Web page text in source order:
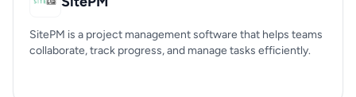
SitePM is a project management software that helps teams
collaborate, track progress, and manage tasks efficiently.